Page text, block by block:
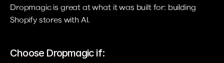
Dropmagic is great at what it was built for: building
Shopify stores with AI.
Choose Dropmagic if: